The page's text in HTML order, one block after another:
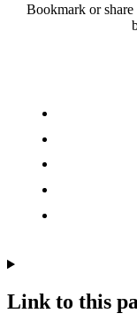
Bookmark or
Link to this